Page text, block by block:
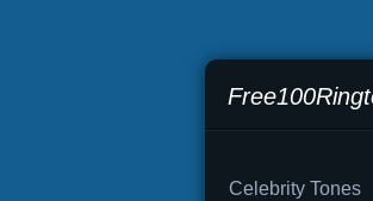
Celebrity Tones